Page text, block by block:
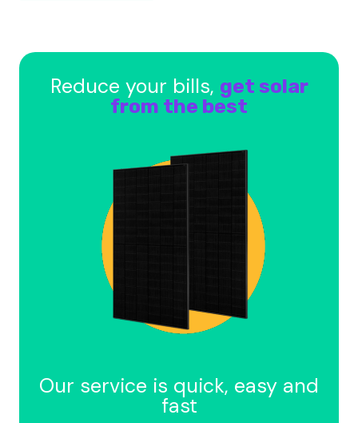
Reduce your bills, get solar
from the best
Our service is quick, easy and
fast